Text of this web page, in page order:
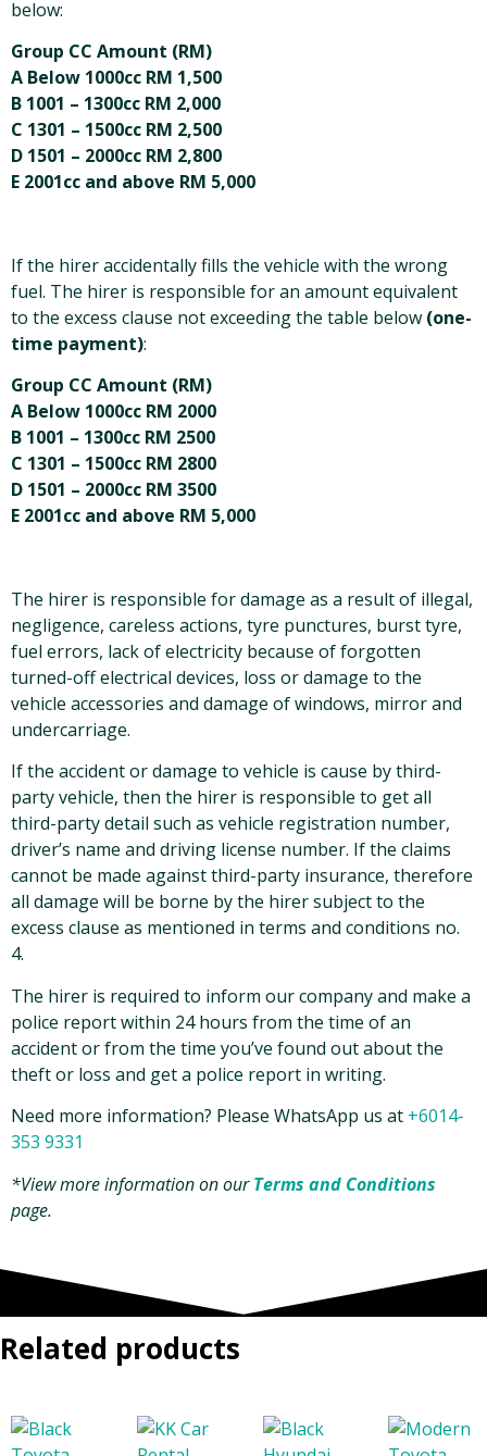
below:
Group CC Amount (RM)
A Below 1000cc RM 1,500
B 1001 – 1300cc RM 2,000
C 1301 – 1500cc RM 2,500
D 1501 – 2000cc RM 2,800
E 2001cc and above RM 5,000
If the hirer accidentally fills the vehicle with the wrong
fuel. The hirer is responsible for an amount equivalent
to the excess clause not exceeding the table below (one-
time payment):
Group CC Amount (RM)
A Below 1000cc RM 2000
B 1001 – 1300cc RM 2500
C 1301 – 1500cc RM 2800
D 1501 – 2000cc RM 3500
E 2001cc and above RM 5,000
The hirer is responsible for damage as a result of illegal,
negligence, careless actions, tyre punctures, burst tyre,
fuel errors, lack of electricity because of forgotten
turned-off electrical devices, loss or damage to the
vehicle accessories and damage of windows, mirror and
undercarriage.
If the accident or damage to vehicle is cause by third-
party vehicle, then the hirer is responsible to get all
third-party detail such as vehicle registration number,
driver’s name and driving license number. If the claims
cannot be made against third-party insurance, therefore
all damage will be borne by the hirer subject to the
excess clause as mentioned in terms and conditions no.
4.
The hirer is required to inform our company and make a
police report within 24 hours from the time of an
accident or from the time you’ve found out about the
theft or loss and get a police report in writing.
Need more information? Please WhatsApp us at +6014-
353 9331
*View more information on ourTerms and Conditions
page.
Related products